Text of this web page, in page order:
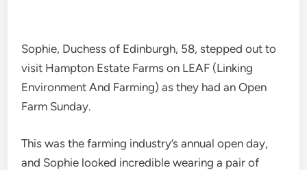
Sophie, Duchess of Edinburgh, 58, stepped out to
visit Hampton Estate Farms on LEAF (Linking
Environment And Farming) as they had an Open
Farm Sunday.
This was the farming industry’s annual open day,
and Sophie looked incredible wearing a pair of